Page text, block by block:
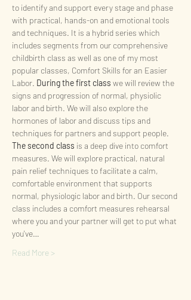
to identify and support every stage and phase
with practical, hands-on and emotional tools
and techniques. It is a hybrid series which
includes segments from our comprehensive
childbirth class as well as one of my most
popular classes, Comfort Skills for an Easier
Labor. During the first class we will review the
signs and progression of normal, physiolic
labor and birth. We will also explore the
hormones of labor and discuss tips and
techniques for partners and support people.
The second class is a deep dive into comfort
measures. We will explore practical, natural
pain relief techniques to facilitate a calm,
comfortable environment that supports
normal, physiologic labor and birth. Our second
class includes a comfort measures rehearsal
where you and your partner will get to put what
you've…
Read More >